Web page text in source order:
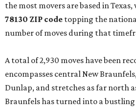
the most movers are based in
78130 ZIP code topping the
number of moves during that
A total of 2,930 moves have been
encompasses central New
Dunlap, and stretches as far north
Braunfels has turned into a bustling